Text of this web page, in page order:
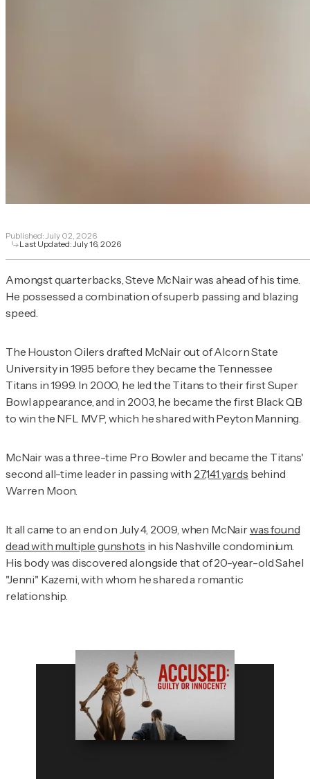
Published: July 02, 2026
Last Updated:July 16, 2026
Amongst quarterbacks, Steve McNair was ahead of his time.
He possessed a combination of superb passing and blazing
speed.
The Houston Oilers drafted McNair out of Alcorn State
University in 1995 before they became the Tennessee
Titans in 1999. In 2000, he led the Titans to their first Super
Bowl appearance, and in 2003, he became the first Black QB
to win the NFL MVP, which he shared with Peyton Manning.
McNair was a three-time Pro Bowler and became the Titans'
second all-time leader in passing with 27,141 yards behind
Warren Moon.
It all came to an end on July 4, 2009, when McNairwas found
dead with multiple gunshots in his Nashville condominium.
His body was discovered alongside that of 20-year-old Sahel
"Jenni" Kazemi, with whom he shared a romantic
relationship.